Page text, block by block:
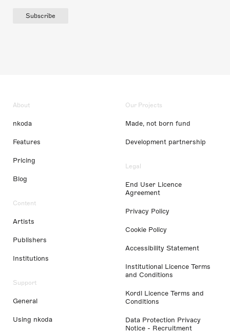
Subscribe
About
nkoda
Features
Pricing
Blog
Content
Artists
Publishers
Institutions
Support
General
Using nkoda
Our Projects
Made, not born fund
Development partnership
Legal
End User Licence
Agreement
Privacy Policy
Cookie Policy
Accessibility Statement
Institutional Licence Terms
and Conditions
Kordl Licence Terms and
Conditions
Data Protection Privacy
Notice - Recruitment